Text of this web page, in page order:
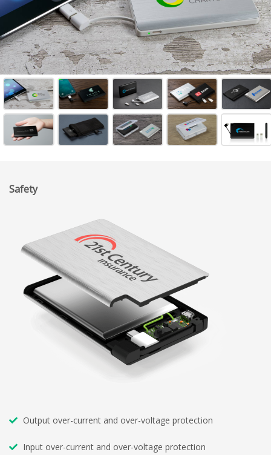
Safety
Output over-current and over-voltage protection
Input over-current and over-voltage protection